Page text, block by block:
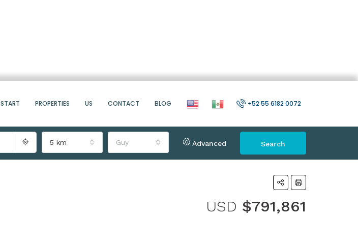
START PROPERTIES US CONTACT BLOG +52 55 6182 0072
5 km Guy Advanced Search
USD $791,861